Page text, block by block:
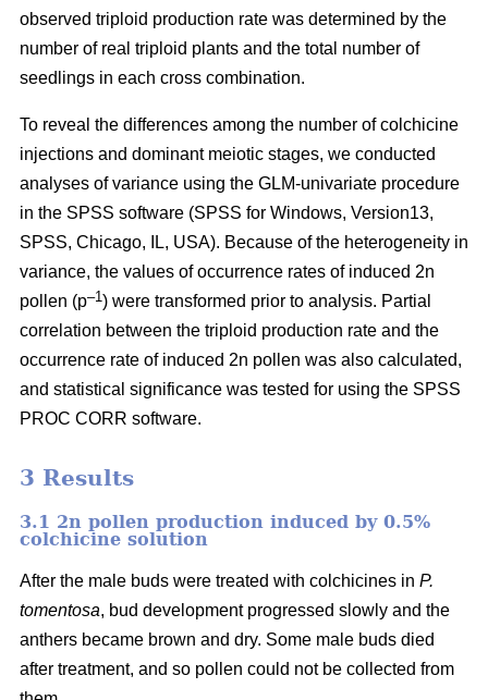
observed triploid production rate was determined by the
number of real triploid plants and the total number of
seedlings in each cross combination.
To reveal the differences among the number of colchicine
injections and dominant meiotic stages, we conducted
analyses of variance using the GLM-univariate procedure
in the SPSS software (SPSS for Windows, Version13,
SPSS, Chicago, IL, USA). Because of the heterogeneity in
variance, the values of occurrence rates of induced 2n
pollen (p–1) were transformed prior to analysis. Partial
correlation between the triploid production rate and the
occurrence rate of induced 2n pollen was also calculated,
and statistical significance was tested for using the SPSS
PROC CORR software.
3 Results
3.1 2n pollen production induced by 0.5%
colchicine solution
After the male buds were treated with colchicines in P.
tomentosa, bud development progressed slowly and the
anthers became brown and dry. Some male buds died
after treatment, and so pollen could not be collected from